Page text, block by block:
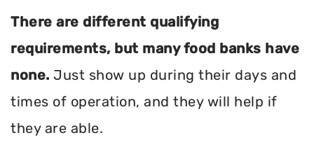
There are different qualifying
requirements, but many food banks have
none. Just show up during their days and
times of operation, and they will help if
they are able.